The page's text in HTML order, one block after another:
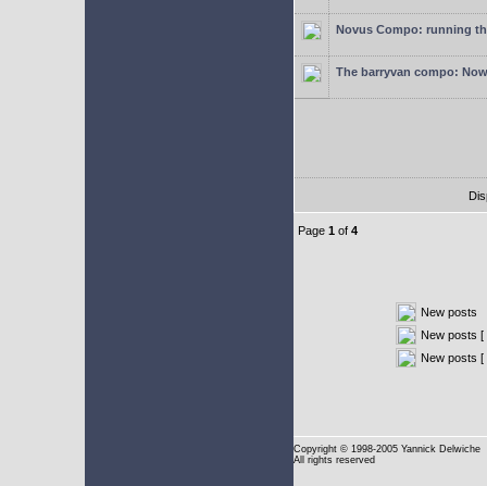
Novus Compo: running
The barryvan compo:
Page 1 of 4
New posts
New posts [
New posts [
Copyright © 1998-2005 Yannick Delwiche
All rights reserved